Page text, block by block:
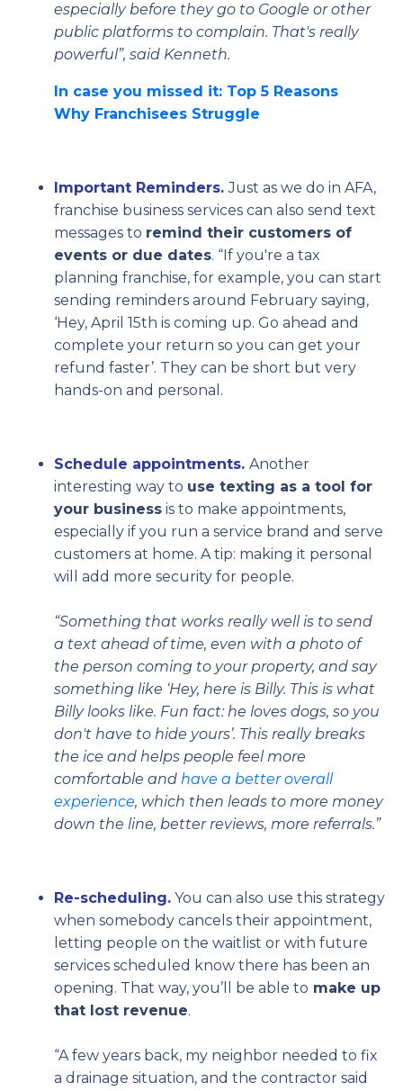
especially before they go to Google or other
public platforms to complain. That's really
powerful”, said Kenneth.
In case you missed it: Top 5 Reasons
Why Franchisees Struggle
Important Reminders.Just as we do in AFA,
franchise business services can also send text
messages to remind their customers of
events or due dates. “If you're a tax
planning franchise, for example, you can start
sending reminders around February saying,
‘Hey, April 15th is coming up. Go ahead and
complete your return so you can get your
refund faster’. They can be short but very
hands-on and personal.
Schedule appointments. Another
interesting way to use texting as a tool for
your business is to make appointments,
especially if you run a service brand and serve
customers at home. A tip: making it personal
will add more security for people.
“Something that works really well is to send
a text ahead of time, even with a photo of
the person coming to your property, and say
something like ‘Hey, here is Billy. This is what
Billy looks like. Fun fact: he loves dogs, so you
don't have to hide yours’. This really breaks
the ice and helps people feel more
comfortable and have a better overall
experience, which then leads to more money
down the line, better reviews, more referrals.”
Re-scheduling. You can also use this strategy
when somebody cancels their appointment,
letting people on the waitlist or with future
services scheduled know there has been an
opening. That way, you’ll be able to make up
that lost revenue.
“A few years back, my neighbor needed to fix
a drainage situation, and the contractor said